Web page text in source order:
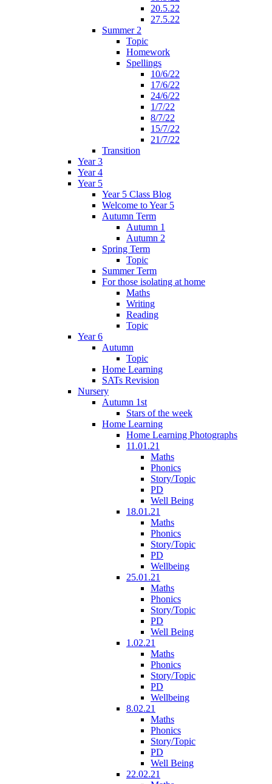
20.5.22
27.5.22
Summer 2
Topic
Homework
Spellings
10/6/22
17/6/22
24/6/22
1/7/22
8/7/22
15/7/22
21/7/22
Transition
Year 3
Year 4
Year 5
Year 5 Class Blog
Welcome to Year 5
Autumn Term
Autumn 1
Autumn 2
Spring Term
Topic
Summer Term
For those isolating at home
Maths
Writing
Reading
Topic
Year 6
Autumn
Topic
Home Learning
SATs Revision
Nursery
Autumn 1st
Stars of the week
Home Learning
Home Learning Photographs
11.01.21
Maths
Phonics
Story/Topic
PD
Well Being
18.01.21
Maths
Phonics
Story/Topic
PD
Wellbeing
25.01.21
Maths
Phonics
Story/Topic
PD
Well Being
1.02.21
Maths
Phonics
Story/Topic
PD
Wellbeing
8.02.21
Maths
Phonics
Story/Topic
PD
Well Being
22.02.21